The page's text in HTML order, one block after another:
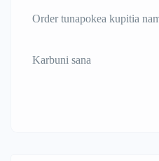
Order tunapokea kupitia
Karbuni sana